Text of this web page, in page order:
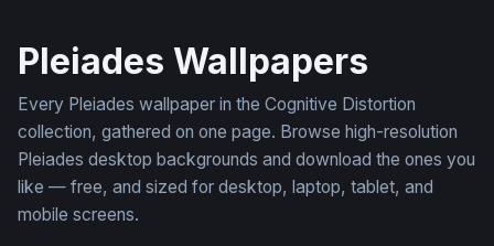
Pleiades Wallpapers
Every Pleiades wallpaper in the Cognitive Distortion
collection, gathered on one page. Browse high-resolution
Pleiades desktop backgrounds and download the ones you
like — free, and sized for desktop, laptop, tablet, and
mobile screens.